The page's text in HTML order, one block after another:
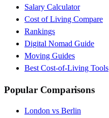
Salary Calculator
Cost of Living Compare
Rankings
Digital Nomad Guide
Moving Guides
Best Cost-of-Living Tools
Popular Comparisons
London vs Berlin